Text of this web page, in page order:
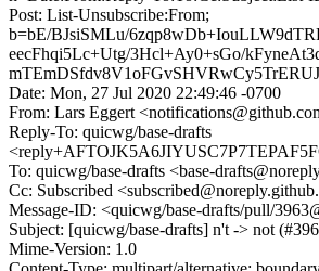
Post: List-Unsubscribe:From;
b=bE/BJsiSMLu/
eecFhqi5Lc+Utg/3Hcl+Ay0+sGo/
Date: Mon, 27 Jul 2020 22:49:46 -0700
From: Lars Eggert
Reply-To: quicwg/base-drafts
To: quicwg/base-drafts <base-
Cc: Subscribed
Message-ID: <quicwg/base-drafts/pull/
Subject: [quicwg/base-drafts] n't -> not
Mime-Version: 1.0